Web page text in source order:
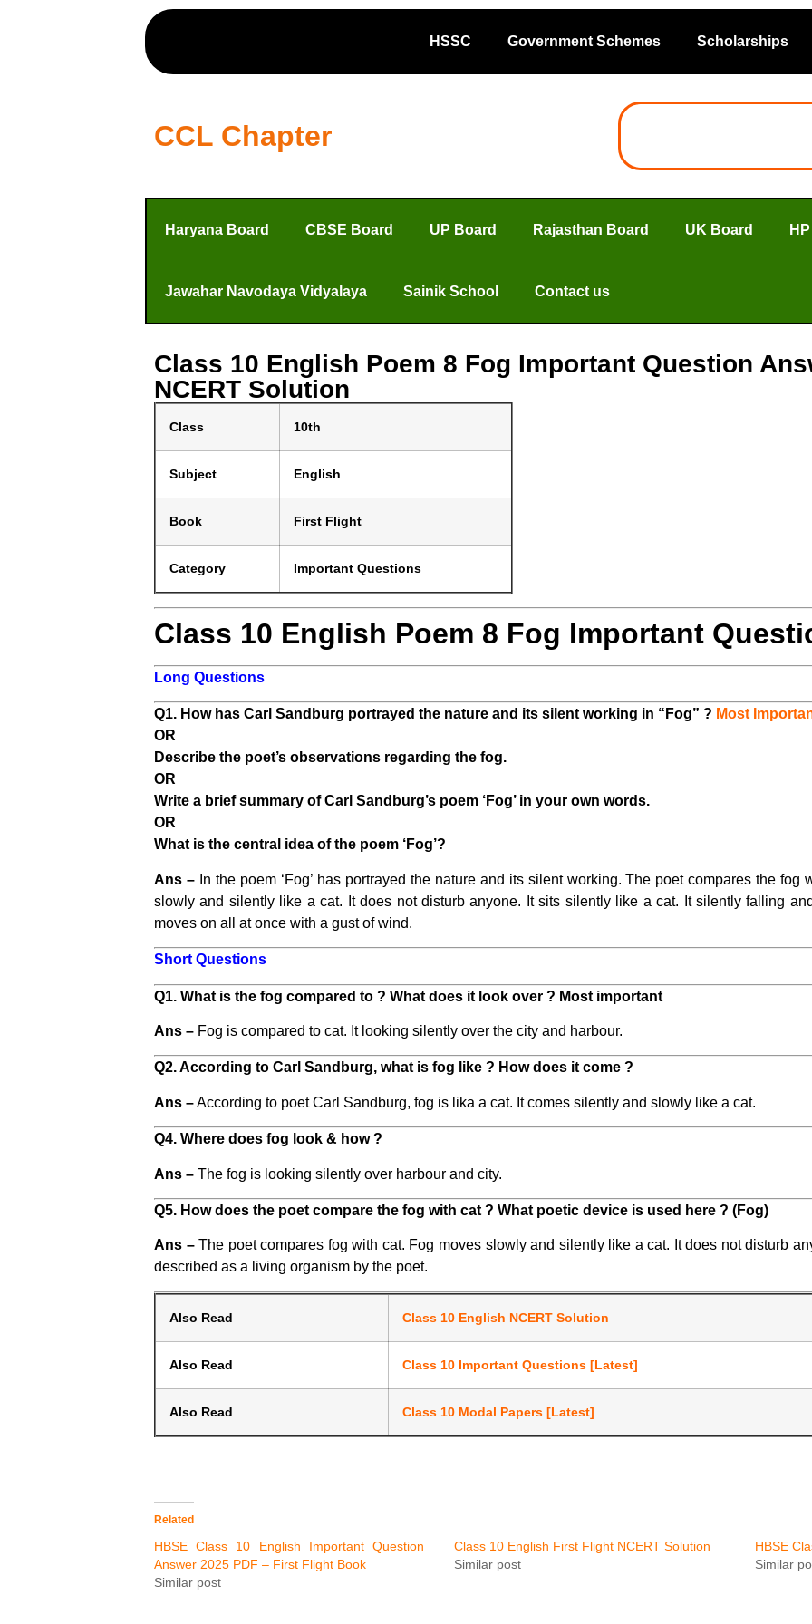
HSSC Government Schemes Scholarships
CCL Chapter
Haryana Board CBSE Board UP Board Rajasthan Board UK Board
Jawahar Navodaya Vidyalaya Sainik School Contact us
Class 10 English Poem 8 Fog Important Question
NCERT Solution
Class 10th
Subject English
Book First Flight
Category Important Questions
Class 10 English Poem 8 Fog Important
Long Questions
Q1. How has Carl Sandburg portrayed the nature and its silent working in “Fog” ? Most
OR
Describe the poet’s observations regarding the fog.
OR
Write a brief summary of Carl Sandburg’s poem ‘Fog’ in your own words.
OR
What is the central idea of the poem ‘Fog’?
Ans –In the poem ‘Fog’ has portrayed the nature and its silent working. The poet compares the fog
slowly and silently like a cat. It does not disturb anyone. It sits silently like a cat. It silently falling
moves on all at once with a gust of wind.
Short Questions
Q1. What is the fog compared to ? What does it look over ? Most important
Ans – Fog is compared to cat. It looking silently over the city and harbour.
Q2. According to Carl Sandburg, what is fog like ? How does it come ?
Ans –According to poet Carl Sandburg, fog is lika a cat. It comes silently and slowly like a cat.
Q4. Where does fog look & how ?
Ans – The fog is looking silently over harbour and city.
Q5. How does the poet compare the fog with cat ? What poetic device is used here ? (Fog)
Ans –The poet compares fog with cat. Fog moves slowly and silently like a cat. It does not disturb
described as a living organism by the poet.
Also Read Class 10 English NCERT Solution
Also Read Class 10 Important Questions [Latest]
Also Read Class 10 Modal Papers [Latest]
Related
HBSE Class 10 English Important Question
Answer 2025 PDF – First Flight Book
Similar post
Class 10 English First Flight NCERT Solution
Similar post
HBSE
Similar